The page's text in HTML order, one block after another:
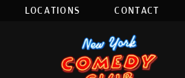
LOCATIONS CONTACT